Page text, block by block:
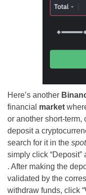
Here’s another
financial market
or another short-term,
deposit a
search for it in the
simply click
. After making the
validated by the
withdraw funds, click